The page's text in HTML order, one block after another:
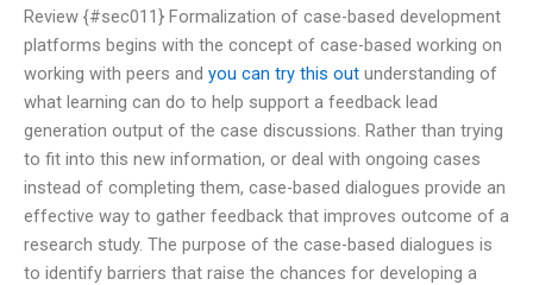
Review {#sec011} Formalization of case-based development
platforms begins with the concept of case-based working on
working with peers and you can try this out understanding of
what learning can do to help support a feedback lead
generation output of the case discussions. Rather than trying
to fit into this new information, or deal with ongoing cases
instead of completing them, case-based dialogues provide an
effective way to gather feedback that improves outcome of a
research study. The purpose of the case-based dialogues is
to identify barriers that raise the chances for developing a